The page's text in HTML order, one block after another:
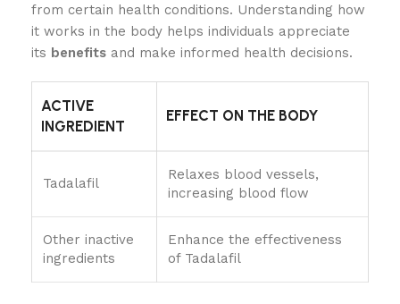
from certain health conditions. Understanding how
it works in the body helps individuals appreciate
its benefits and make informed health decisions.
ACTIVE
INGREDIENT
EFFECT ON THE BODY
Tadalafil
Relaxes blood vessels,
increasing blood flow
Other inactive
ingredients
Enhance the effectiveness
of Tadalafil